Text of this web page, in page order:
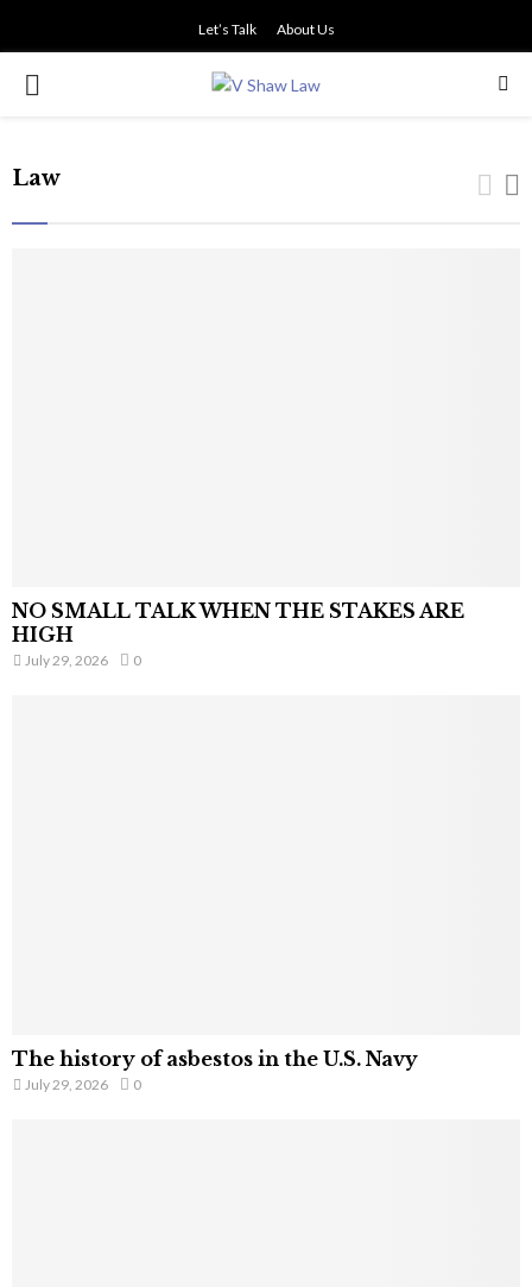
Let’s Talk About Us
PRIMARY
Law
NO SMALL TALK WHEN THE STAKES ARE
HIGH
July 29, 2026 0
The history of asbestos in the U.S. Navy
July 29, 2026 0